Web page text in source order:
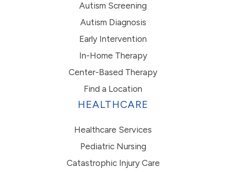
Autism Screening
Autism Diagnosis
Early Intervention
In-Home Therapy
Center-Based Therapy
Find a Location
HEALTHCARE
Healthcare Services
Pediatric Nursing
Catastrophic Injury Care